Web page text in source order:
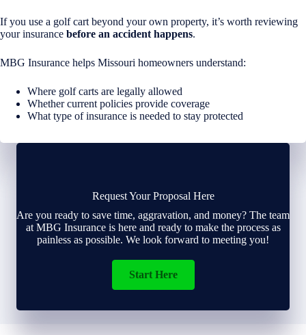
If you use a golf cart beyond your own property, it’s worth reviewing
your insurance before an accident happens.
MBG Insurance helps Missouri homeowners understand:
Where golf carts are legally allowed
Whether current policies provide coverage
What type of insurance is needed to stay protected
Request Your Proposal Here
Are you ready to save time, aggravation, and money? The team
at MBG Insurance is here and ready to make the process as
painless as possible. We look forward to meeting you!
Start Here